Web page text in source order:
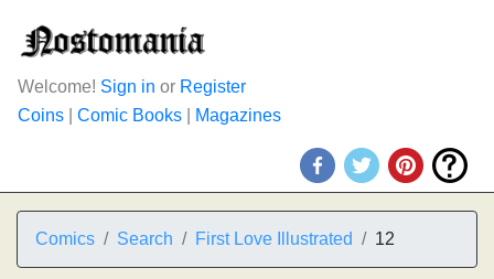
Welcome! Sign in or Register
Coins
Comic Books Magazines
Comics Search First Love Illustrated 12